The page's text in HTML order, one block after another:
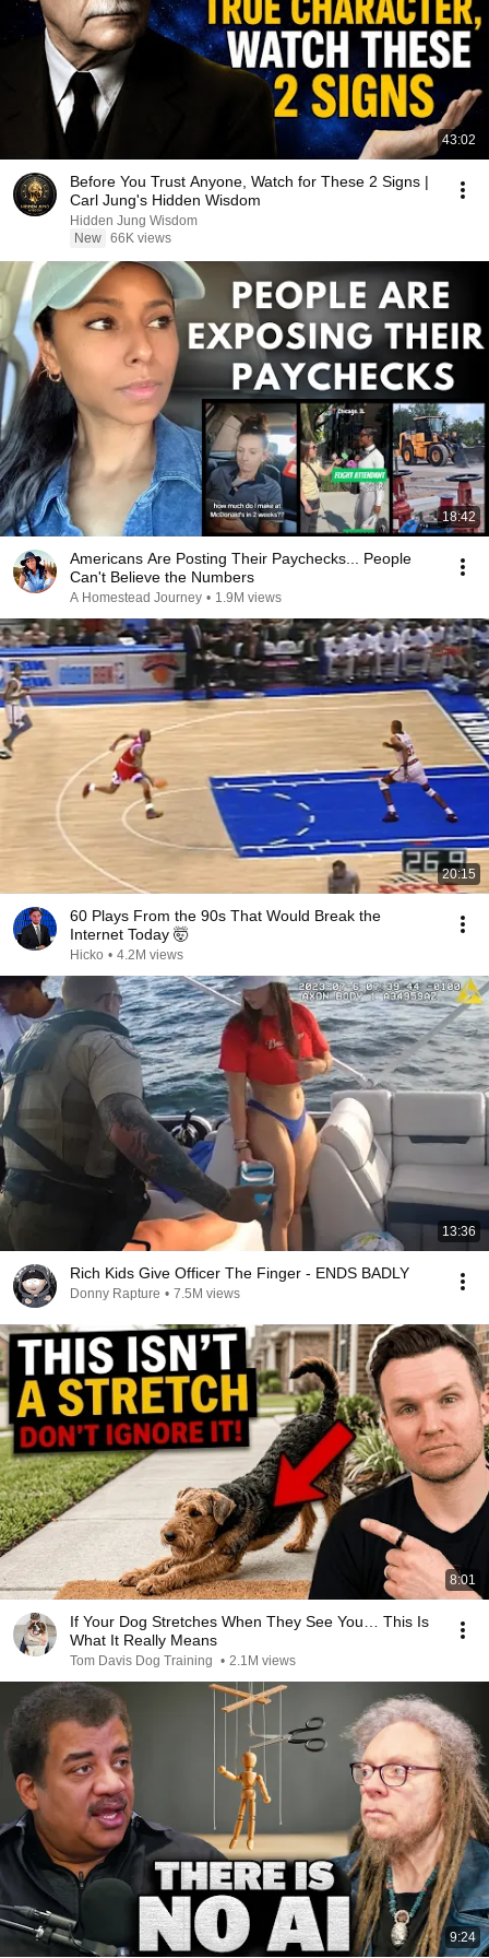
43:02
Before You Trust Anyone, Watch for These 2 Signs |
Carl Jung's Hidden Wisdom
Hidden Jung Wisdom
New 66K views
18:42
Americans Are Posting Their Paychecks... People
Can't Believe the Numbers
A Homestead Journey • 1.9M views
20:15
60 Plays From the 90s That Would Break the
Internet Today 🤯
Hicko • 4.2M views
13:36
Rich Kids Give Officer The Finger - ENDS BADLY
Donny Rapture • 7.5M views
8:01
If Your Dog Stretches When They See You… This Is
What It Really Means
Tom Davis Dog Training • 2.1M views
9:24